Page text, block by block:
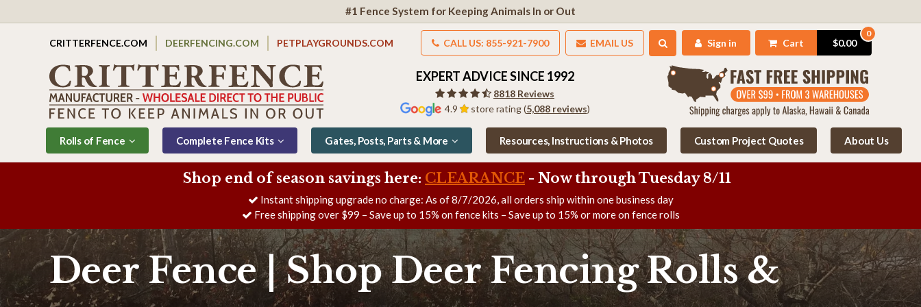
#1 Fence System for Keeping Animals In or Out
CRITTERFENCE.COM DEERFENCING.COM PETPLAYGROUNDS.COM CALL US: 855-921-7900 EMAIL US Sign in Cart
0
$0.00
4.9 store rating (5,088 reviews)
8818 Reviews
EXPERT ADVICE SINCE 1992
Rolls of Fence Complete Fence Kits Gates, Posts, Parts & More Resources, Instructions & Photos Custom Project Quotes About Us
Shop end of season savings here: CLEARANCE - Now through Tuesday 8/11
Instant shipping upgrade no charge: As of8/7/2026, all orders ship within one business day
Free shipping over $99 – Save up to 15% on fence kits – Save up to 15% or more on fence rolls
Deer Fence | Shop Deer Fencing Rolls &